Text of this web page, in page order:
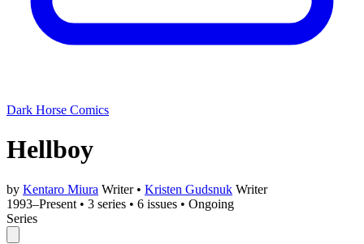
Dark Horse Comics
Hellboy
by Kentaro Miura Writer • Kristen Gudsnuk Writer
1993–Present • 3 series • 6 issues • Ongoing
Series